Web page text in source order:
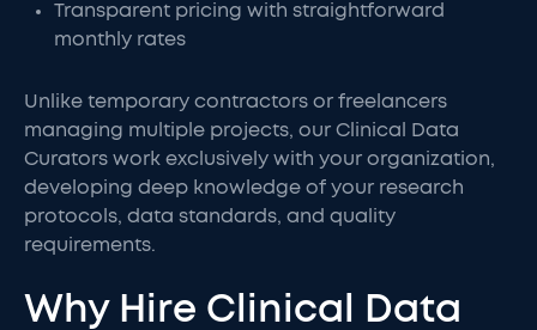
Transparent pricing with straightforward
monthly rates
Unlike temporary contractors or freelancers
managing multiple projects, our Clinical Data
Curators work exclusively with your organization,
developing deep knowledge of your research
protocols, data standards, and quality
requirements.
Why Hire Clinical Data